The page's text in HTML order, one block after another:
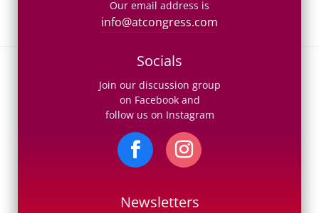
Our email address is
info@atcongress.com
Socials
Join our discussion group
on Facebook and
follow us on Instagram
Newsletters